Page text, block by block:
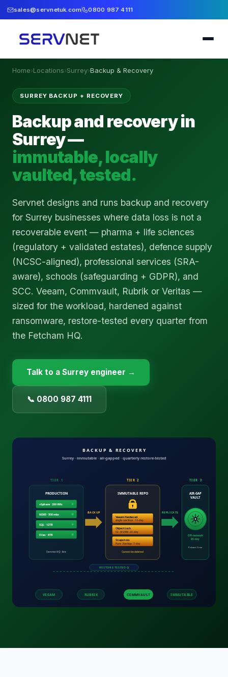
sales@servnetuk.com 0800 987 4111
Home›Locations›Surrey›Backup & Recovery
SURREY BACKUP + RECOVERY
Backup and recovery in
Surrey —
immutable, locally
vaulted, tested.
Servnet designs and runs backup and recovery
for Surrey businesses where data loss is not a
recoverable event — pharma + life sciences
(regulatory + validated estates), defence supply
(NCSC-aligned), professional services (SRA-
aware), schools (safeguarding + GDPR), and
SCC. Veeam, Commvault, Rubrik or Veritas —
sized for the workload, hardened against
ransomware, restore-tested every quarter from
the Fetcham HQ.
Talk to a Surrey engineer →
📞 0800 987 4111